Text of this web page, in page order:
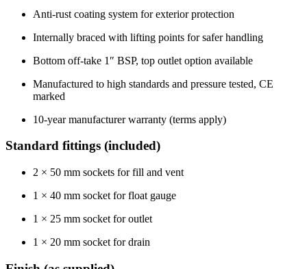
Anti-rust coating system for exterior protection
Internally braced with lifting points for safer handling
Bottom off-take 1″ BSP, top outlet option available
Manufactured to high standards and pressure tested, CE
marked
10-year manufacturer warranty (terms apply)
Standard fittings (included)
2 × 50 mm sockets for fill and vent
1 × 40 mm socket for float gauge
1 × 25 mm socket for outlet
1 × 20 mm socket for drain